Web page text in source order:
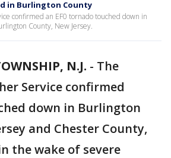
in Burlington County
confirmed an EF0 tornado touched down in
County, New Jersey.
N.J. - The
Service confirmed
down in Burlington
and Chester County,
the wake of severe